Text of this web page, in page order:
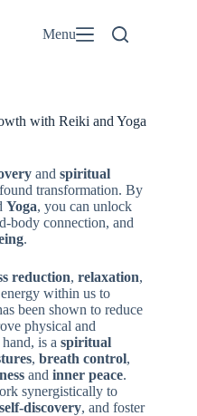
Menu
with Reiki and Yoga
and spiritual
transformation. By
Yoga, you can unlock
body connection, and
.
reduction, relaxation,
within us to
been shown to reduce
physical and
is a spiritual
, breath control,
and inner peace.
synergistically to
self-discovery, and foster